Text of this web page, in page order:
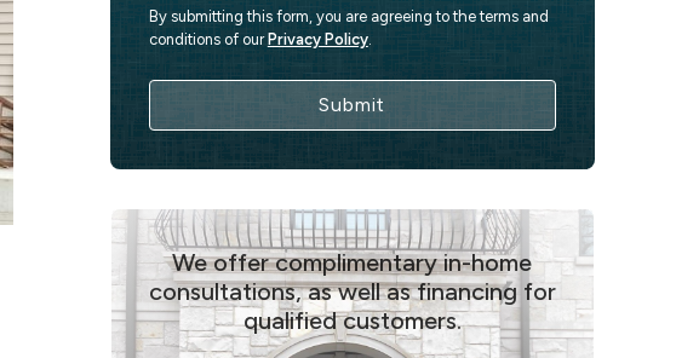
By submitting this form, you are agreeing to the terms and
conditions of our Privacy Policy.
We offer complimentary in-home
consultations, as well as financing for
qualified customers.